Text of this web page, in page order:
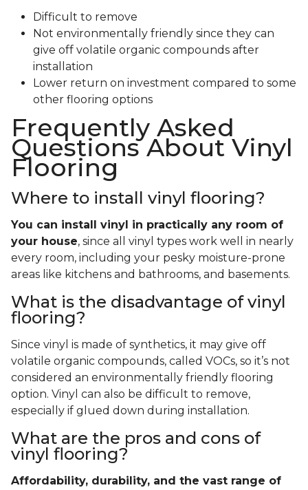
Difficult to remove
Not environmentally friendly since they can
give off volatile organic compounds after
installation
Lower return on investment compared to some
other flooring options
Frequently Asked
Questions About Vinyl
Flooring
Where to install vinyl flooring?
You can install vinyl in practically any room of
your house, since all vinyl types work well in nearly
every room, including your pesky moisture-prone
areas like kitchens and bathrooms, and basements.
What is the disadvantage of vinyl
flooring?
Since vinyl is made of synthetics, it may give off
volatile organic compounds, called VOCs, so it’s not
considered an environmentally friendly flooring
option. Vinyl can also be difficult to remove,
especially if glued down during installation.
What are the pros and cons of
vinyl flooring?
Affordability, durability, and the vast range of